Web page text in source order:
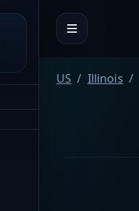
US Illinois